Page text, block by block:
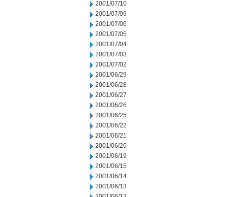
2001/07/10
2001/07/09
2001/07/06
2001/07/05
2001/07/04
2001/07/03
2001/07/02
2001/06/29
2001/06/28
2001/06/27
2001/06/26
2001/06/25
2001/06/22
2001/06/21
2001/06/20
2001/06/19
2001/06/15
2001/06/14
2001/06/13